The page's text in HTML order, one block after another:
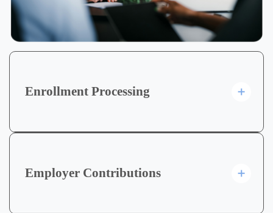
Enrollment Processing
Employer Contributions